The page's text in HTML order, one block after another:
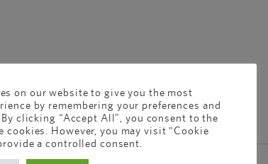
on our website to give you the most
by remembering your preferences and
clicking “Accept All”, you consent to the
cookies. However, you may visit "Cookie
a controlled consent.